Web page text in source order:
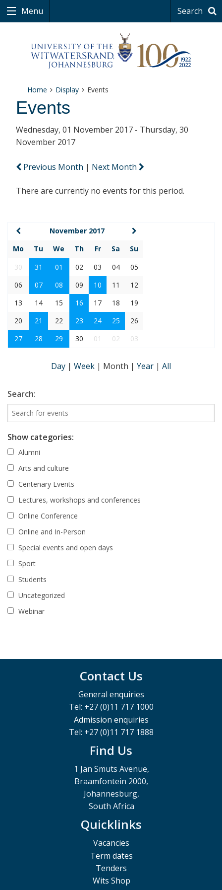
Menu Search
Home Display Events
Events
Wednesday, 01 November 2017 - Thursday, 30
November 2017
Previous Month | Next Month
There are currently no events for this period.
November 2017
Mo
Tu We Th Fr Sa
Su
30
31 01 02 03 04
05
06
07 08 09 10 11
12
13
14 15 16 17 18
19
20
21 22 23 24 25
26
27
28 29 30 01 02 03
Day | Week | Month | Year | All
Search:
Show categories:
Alumni
Arts and culture
Centenary Events
Lectures, workshops and conferences
Online Conference
Online and In-Person
Special events and open days
Sport
Students
Uncategorized
Webinar
Contact Us
General enquiries
Tel: +27 (0)11 717 1000
Admission enquiries
Tel: +27 (0)11 717 1888
Find Us
1 Jan Smuts Avenue,
Braamfontein 2000,
Johannesburg,
South Africa
Quicklinks
Vacancies
Term dates
Tenders
Wits Shop